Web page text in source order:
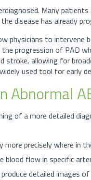
Many
disease has already
physicians to
progression of PAD
allowing for
used tool for early
Abnormal
of a more detailed
precisely where in
blood flow in specific
detailed images